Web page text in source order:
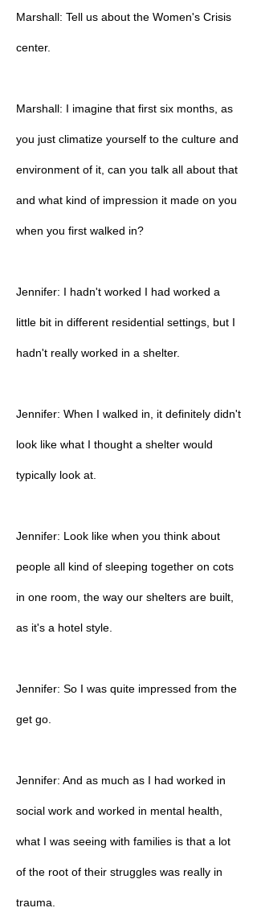
Marshall: Tell us about the Women's Crisis
center.
Marshall: I imagine that first six months, as
you just climatize yourself to the culture and
environment of it, can you talk all about that
and what kind of impression it made on you
when you first walked in?
Jennifer: I hadn't worked I had worked a
little bit in different residential settings, but I
hadn't really worked in a shelter.
Jennifer: When I walked in, it definitely didn't
look like what I thought a shelter would
typically look at.
Jennifer: Look like when you think about
people all kind of sleeping together on cots
in one room, the way our shelters are built,
as it's a hotel style.
Jennifer: So I was quite impressed from the
get go.
Jennifer: And as much as I had worked in
social work and worked in mental health,
what I was seeing with families is that a lot
of the root of their struggles was really in
trauma.